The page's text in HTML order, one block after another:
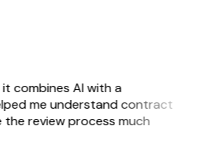
combines AI with a
me understand contract
review process much